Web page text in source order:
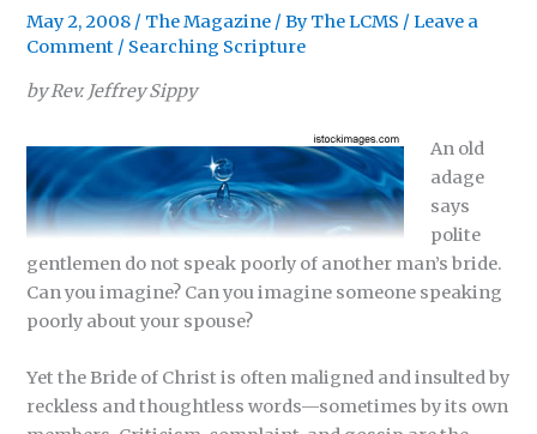
May 2, 2008 / The Magazine / ByThe LCMS /Leave a
Comment / Searching Scripture
by Rev. Jeffrey Sippy
An old
adage
says
polite
gentlemen do not speak poorly of another man’s bride.
Can you imagine? Can you imagine someone speaking
poorly about your spouse?
Yet the Bride of Christ is often maligned and insulted by
reckless and thoughtless words—sometimes by its own